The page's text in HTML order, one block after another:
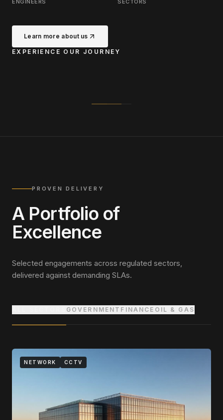
ENGINEERS SECTORS
Learn more about us
EXPERIENCE OUR JOURNEY
PROVEN DELIVERY
A Portfolio of
Excellence
Selected engagements across regulated sectors,
delivered against demanding SLAs.
GOVERNMENT FINANCE OIL & GAS
NETWORK CCTV